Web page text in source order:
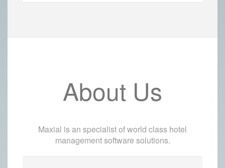
About Us
Maxial is an specialist of world class hotel
management software solutions.